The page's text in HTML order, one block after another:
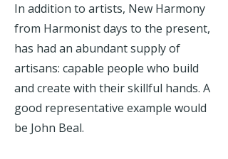
In addition to artists, New Harmony
from Harmonist days to the present,
has had an abundant supply of
artisans: capable people who build
and create with their skillful hands. A
good representative example would
be John Beal.